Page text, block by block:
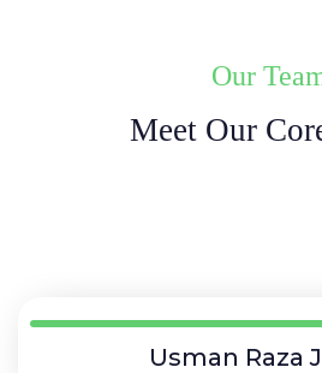
Our
Meet Our
Usman Raza